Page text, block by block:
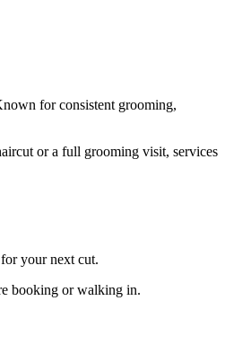
for consistent grooming,
or a full grooming visit, services
your next cut.
booking or walking in.